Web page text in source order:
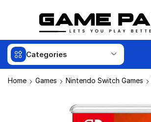
Categories
Home Games Nintendo Switch Games